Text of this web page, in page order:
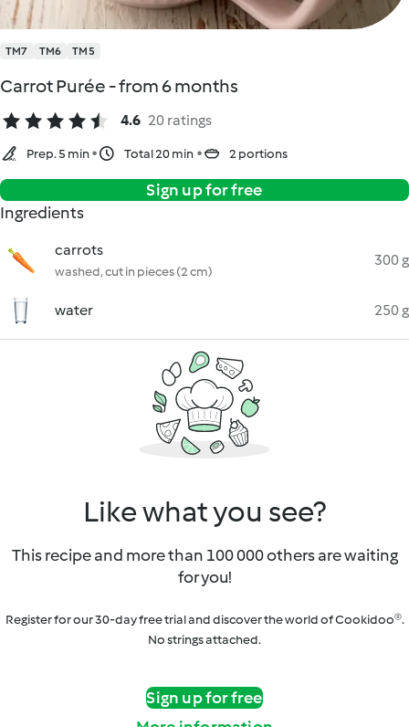
TM7 TM6 TM5
Carrot Purée - from 6 months
4.6 20 ratings
Prep. 5 min Total 20 min 2 portions
Sign up for free
Ingredients
carrots
washed, cut in pieces (2 cm)
300 g
water 250 g
Like what you see?
This recipe and more than 100 000 others are waiting
for you!
Register for our 30-day free trial and discover the world of Cookidoo®.
No strings attached.
Sign up for free